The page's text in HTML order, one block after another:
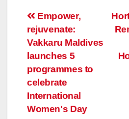
Post
navigation
Empower,
rejuvenate:
Vakkaru Maldives
launches 5
programmes to
celebrate
International
Women's Day